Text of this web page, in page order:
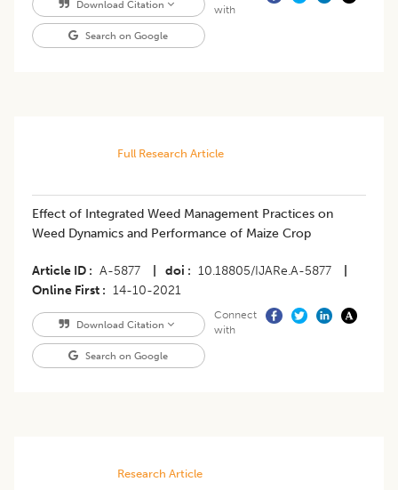
Download Citation
Search on Google
with
Full Research Article
Effect of Integrated Weed Management Practices on
Weed Dynamics and Performance of Maize Crop
Article ID A-5877 doi 10.18805/IJARe.A-5877
Online First
14-10-2021
Download Citation
Search on Google
Connect
with
Research Article